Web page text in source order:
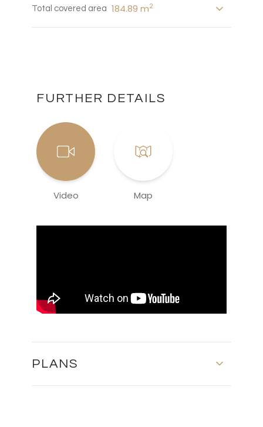
Total covered area 184.89 m2
FURTHER DETAILS
Video Map
PLANS